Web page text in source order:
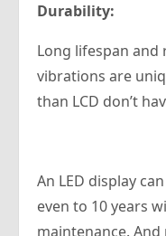
Durability:
Long lifespan and
vibrations are
than LCD don’t
An LED display
even to 10 years
maintenance.